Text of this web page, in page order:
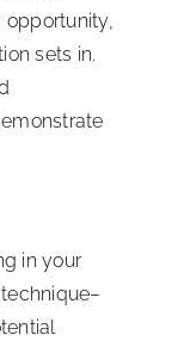
sets in.
in your